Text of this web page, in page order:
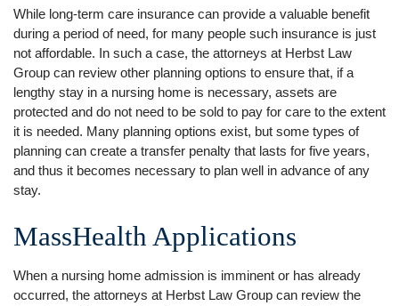
While long-term care insurance can provide a valuable benefit
during a period of need, for many people such insurance is just
not affordable. In such a case, the attorneys at Herbst Law
Group can review other planning options to ensure that, if a
lengthy stay in a nursing home is necessary, assets are
protected and do not need to be sold to pay for care to the extent
it is needed. Many planning options exist, but some types of
planning can create a transfer penalty that lasts for five years,
and thus it becomes necessary to plan well in advance of any
stay.
MassHealth Applications
When a nursing home admission is imminent or has already
occurred, the attorneys at Herbst Law Group can review the